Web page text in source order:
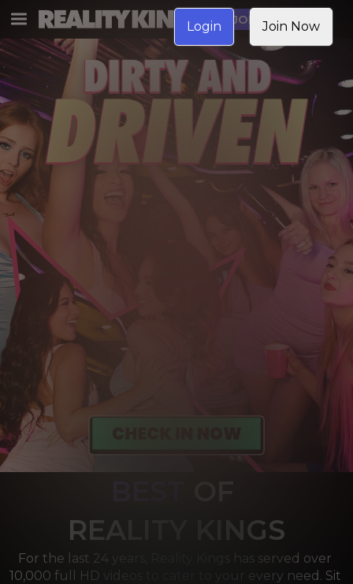
JOIN NOW
REALITY KINGS
For the last 24 years, Reality Kings has served over
10,000 full HD videos to cater to your every need. Sit
Login Join Now